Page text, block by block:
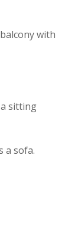
with
sitting
a sofa.